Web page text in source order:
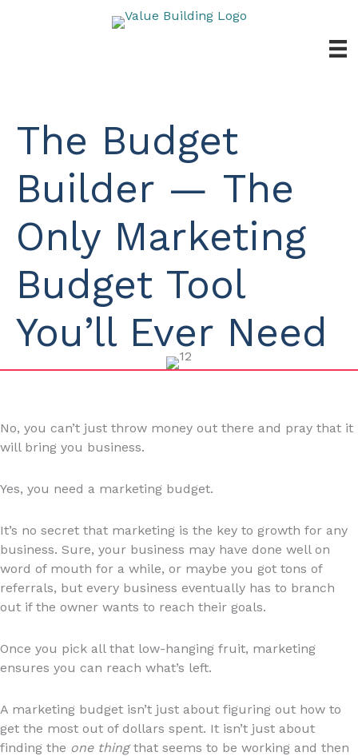
The Budget
Builder — The
Only Marketing
Budget Tool
You’ll Ever Need
No, you can’t just throw money out there and pray that it
will bring you business.
Yes, you need a marketing budget.
It’s no secret that marketing is the key to growth for any
business. Sure, your business may have done well on
word of mouth for a while, or maybe you got tons of
referrals, but every business eventually has to branch
out if the owner wants to reach their goals.
Once you pick all that low-hanging fruit, marketing
ensures you can reach what’s left.
A marketing budget isn’t just about figuring out how to
get the most out of dollars spent. It isn’t just about
finding the one thingthat seems to be working and then